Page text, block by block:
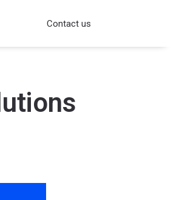
Contact us